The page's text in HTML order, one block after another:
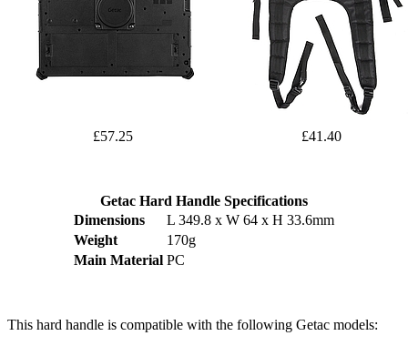
£57.25 £41.40
Getac Hard Handle Specifications
Dimensions
L 349.8 x W 64 x H 33.6mm
Weight
170g
Main Material PC
This hard handle is compatible with the following Getac models: